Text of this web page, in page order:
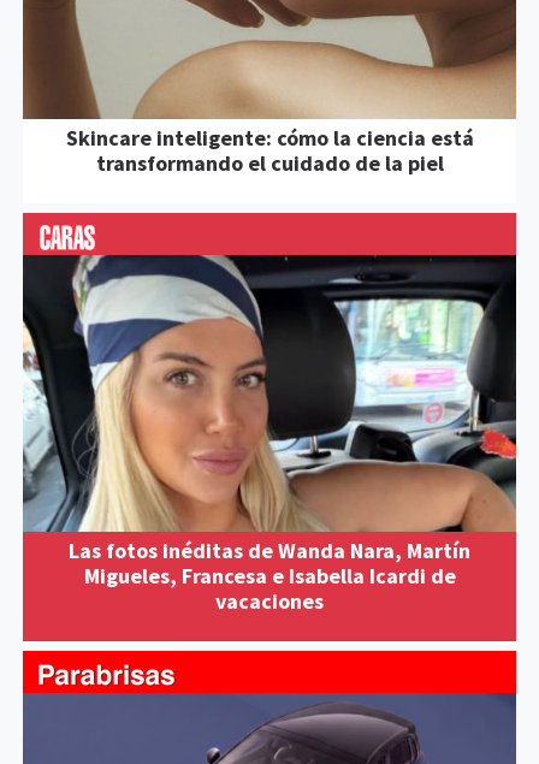
Skincare inteligente: cómo la ciencia está
transformando el cuidado de la piel
Las fotos inéditas de Wanda Nara, Martín
Migueles, Francesa e Isabella Icardi de
vacaciones